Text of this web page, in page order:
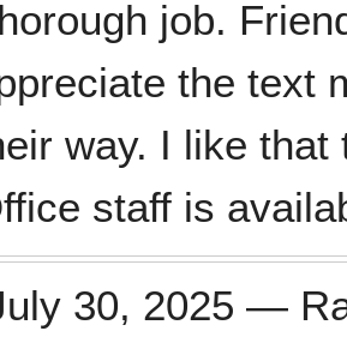
job.
the text
way. I like that
staff is
30, 2025 —